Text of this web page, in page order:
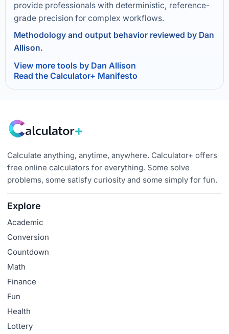
provide professionals with deterministic, reference-
grade precision for complex workflows.
Methodology and output behavior reviewed by Dan
Allison.
View more tools by Dan Allison
Read the Calculator+ Manifesto
Calculate anything, anytime, anywhere. Calculator+ offers
free online calculators for everything. Some solve
problems, some satisfy curiosity and some simply for fun.
Explore
Academic
Conversion
Countdown
Math
Finance
Fun
Health
Lottery